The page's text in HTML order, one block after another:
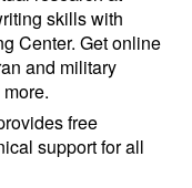
skills with
Center. Get online
and military
free
support for all